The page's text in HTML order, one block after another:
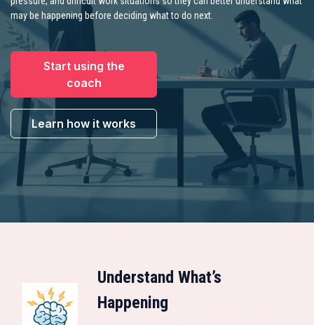
may be happening before deciding what to do next.
Start using the
coach
Learn how it works
Understand What’s
Happening